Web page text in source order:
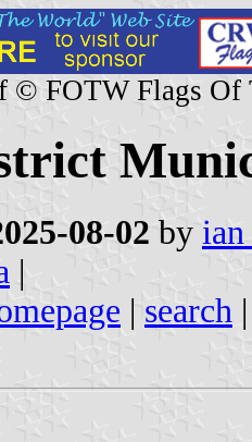
© FOTW Flags Of
08-02 by
|
| search